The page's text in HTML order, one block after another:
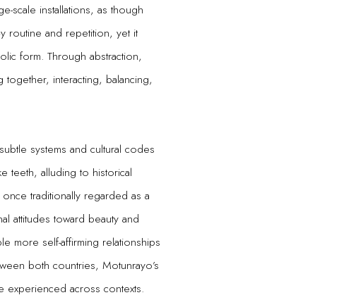
scale installations, as though
routine and repetition, yet it
form. Through abstraction,
interacting, balancing,
systems and cultural codes
teeth, alluding to historical
traditionally regarded as a
attitudes toward beauty and
more self-affirming relationships
both countries, Motunrayo’s
experienced across contexts.